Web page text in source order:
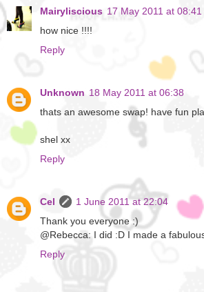
Mairyliscious 17 May 2011 at 08:41
how nice !!!!
Reply
Unknown 18 May 2011 at 06:38
thats an awesome swap! have fun
shel xx
Reply
Cel
1 June 2011 at 22:04
Thank you everyone :)
@Rebecca: I did :D I made a
Reply